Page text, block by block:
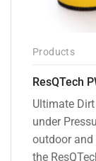
Products
Ultimate
under
outdoor and
the